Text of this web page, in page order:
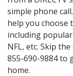
simple phone
help you choose
including
NFL, etc. Skip
855-690-9884 to
home.